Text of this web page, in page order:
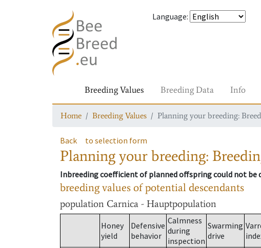
Language:
Breeding Values Breeding Data Info
Home Breeding Values Planning your breeding:
Back to selection form
Planning your breeding:
Inbreeding coefficient of planned offspring could not be
breeding values of potential descendants
population Carnica - Hauptpopulation
Honey
yield
Defensive
behavior
Calmness
during
inspection
Swarming
drive